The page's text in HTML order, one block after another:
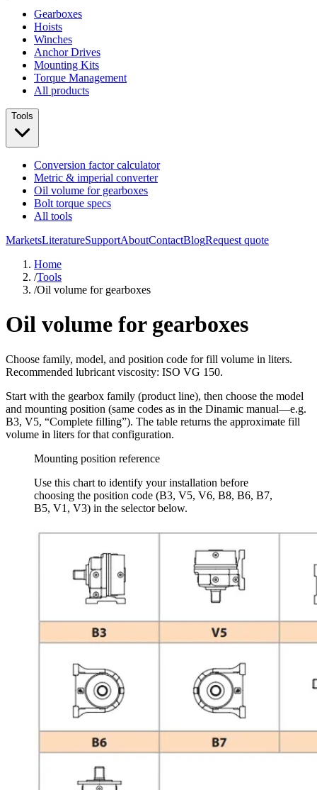
Gearboxes
Hoists
Winches
Anchor Drives
Mounting Kits
Torque Management
All products
Tools
Conversion factor calculator
Metric & imperial converter
Oil volume for gearboxes
Bolt torque specs
All tools
MarketsLiteratureSupportAboutContactBlogRequest quote
Home
/Tools
/Oil volume for gearboxes
Oil volume for gearboxes
Choose family, model, and position code for fill volume in liters.
Recommended lubricant viscosity: ISO VG 150.
Start with the gearbox family (product line), then choose the model
and mounting position (same codes as in the Dinamic manual—e.g.
B3, V5, “Complete filling”). The table returns the approximate fill
volume in liters for that configuration.
Mounting position reference
Use this chart to identify your installation before
choosing the position code (B3, V5, V6, B8, B6, B7,
B5, V1, V3) in the selector below.